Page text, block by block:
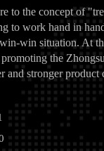
to the concept of
to work hand in
win situation. At
the
and stronger product